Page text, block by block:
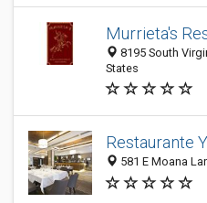
Murrieta's
8195 South
States
Restaurante
581 E Moana